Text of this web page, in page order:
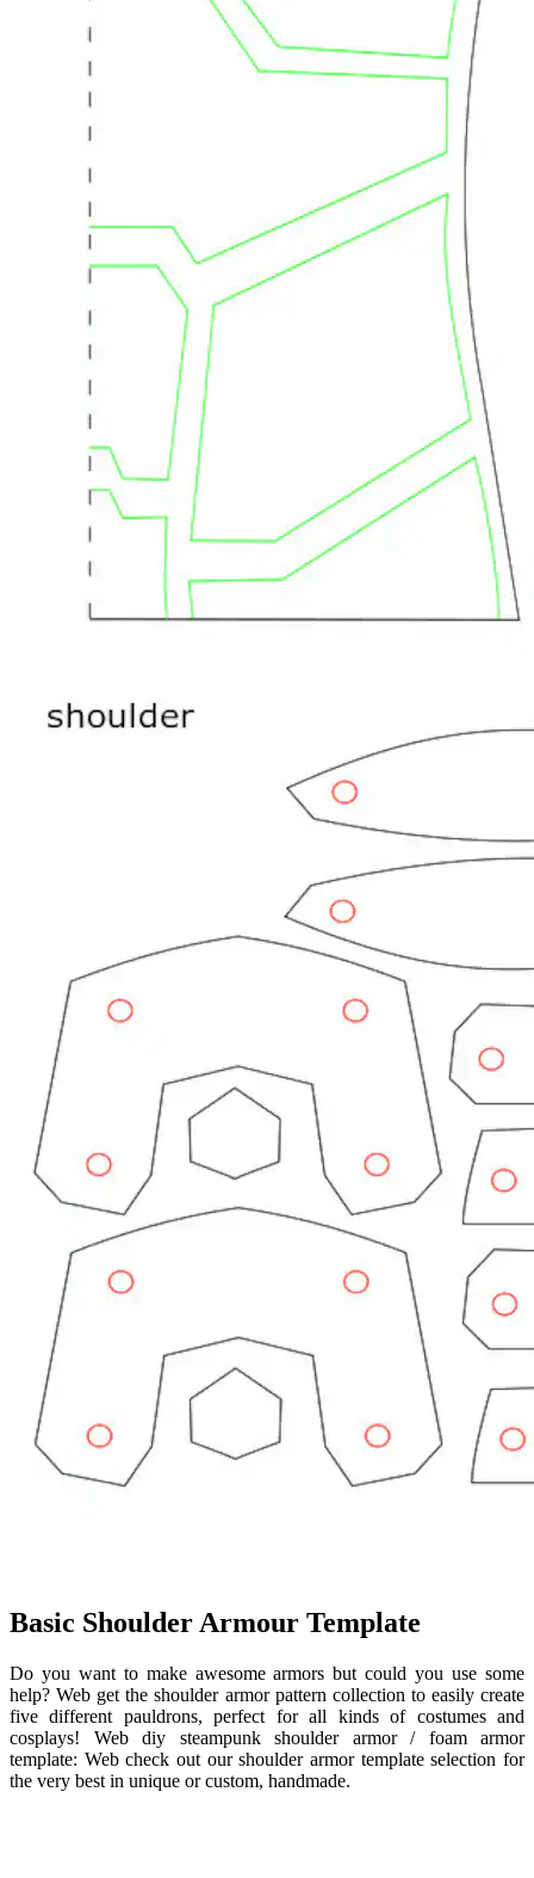
Basic Shoulder Armour Template
Do you want to make awesome armors but could you use some
help? Web get the shoulder armor pattern collection to easily create
five different pauldrons, perfect for all kinds of costumes and
cosplays! Web diy steampunk shoulder armor / foam armor
template: Web check out our shoulder armor template selection for
the very best in unique or custom, handmade.